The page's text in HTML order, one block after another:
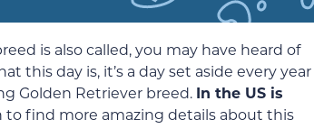
is also called, you may have heard of
this day is, it’s a day set aside every year
Golden Retriever breed. In the US is
to find more amazing details about this